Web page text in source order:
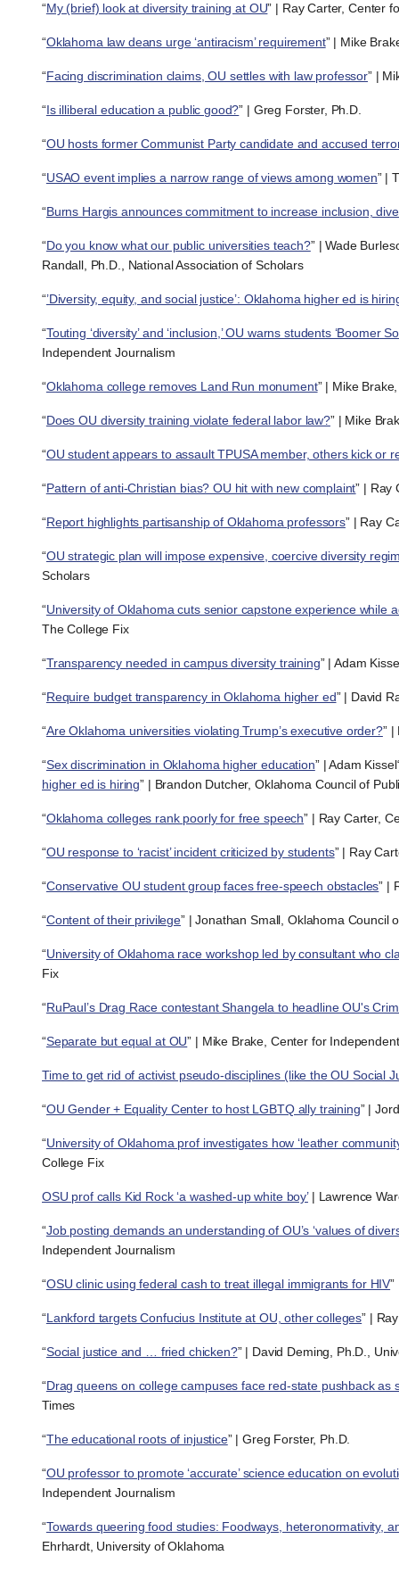
“My (brief) look at diversity training at OU” | Ray Carter, Center
“Oklahoma law deans urge ‘antiracism’ requirement” | Mike
“Facing discrimination claims, OU settles with law professor” |
“Is illiberal education a public good?” | Greg Forster, Ph.D.
“OU hosts former Communist Party candidate and accused
“USAO event implies a narrow range of views among women” |
“Burns Hargis announces commitment to increase inclusion,
“Do you know what our public universities teach?” | Wade
Randall, Ph.D., National Association of Scholars
“’Diversity, equity, and social justice’: Oklahoma higher ed is
“Touting ‘diversity’ and ‘inclusion,’ OU warns students ‘Boomer
Independent Journalism
“Oklahoma college removes Land Run monument” | Mike
“Does OU diversity training violate federal labor law?” | Mike
“OU student appears to assault TPUSA member, others kick or
“Pattern of anti-Christian bias? OU hit with new complaint” | Ray
“Report highlights partisanship of Oklahoma professors” | Ray
“OU strategic plan will impose expensive, coercive diversity
Scholars
“University of Oklahoma cuts senior capstone experience while
The College Fix
“Transparency needed in campus diversity training” | Adam
“Require budget transparency in Oklahoma higher ed” | David
“Are Oklahoma universities violating Trump’s executive order?” |
“Sex discrimination in Oklahoma higher education” | Adam
higher ed is hiring” | Brandon Dutcher, Oklahoma Council of
“Oklahoma colleges rank poorly for free speech” | Ray Carter,
“OU response to ‘racist’ incident criticized by students” | Ray
“Conservative OU student group faces free-speech obstacles” |
“Content of their privilege” | Jonathan Small, Oklahoma Council
“University of Oklahoma race workshop led by consultant who
Fix
“RuPaul’s Drag Race contestant Shangela to headline OU's
“Separate but equal at OU” | Mike Brake, Center for
Time to get rid of activist pseudo-disciplines (like the OU Social
“OU Gender + Equality Center to host LGBTQ ally training” |
“University of Oklahoma prof investigates how ‘leather
College Fix
OSU prof calls Kid Rock ‘a washed-up white boy’| Lawrence
“Job posting demands an understanding of OU’s ‘values of
Independent Journalism
“OSU clinic using federal cash to treat illegal immigrants for HIV
“Lankford targets Confucius Institute at OU, other colleges” |
“Social justice and … fried chicken?” | David Deming, Ph.D.,
“Drag queens on college campuses face red-state pushback as
Times
“The educational roots of injustice” | Greg Forster, Ph.D.
“OU professor to promote ‘accurate’ science education on
Independent Journalism
“Towards queering food studies: Foodways, heteronormativity,
Ehrhardt, University of Oklahoma